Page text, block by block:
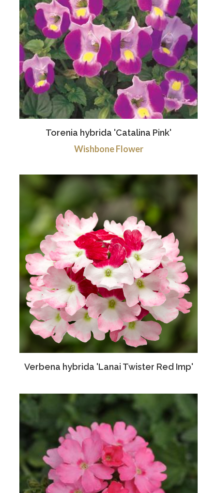
Torenia hybrida 'Catalina Pink'
Wishbone Flower
Verbena hybrida 'Lanai Twister Red Imp'